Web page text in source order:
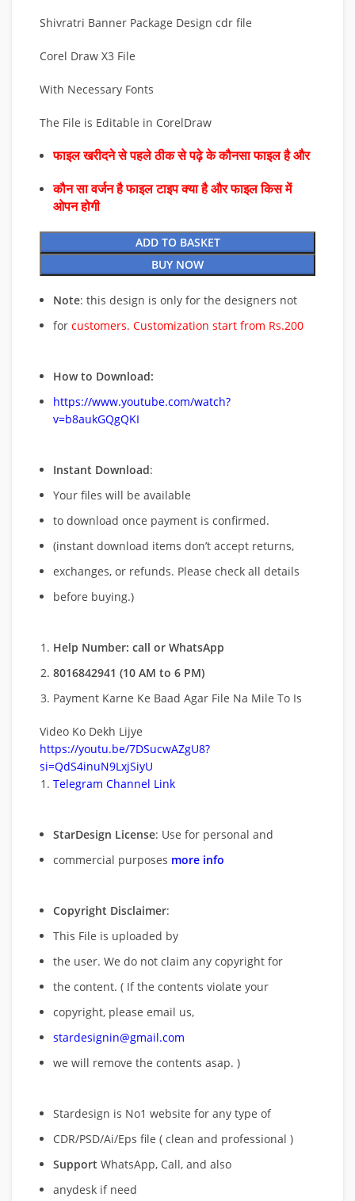
Shivratri Banner Package Design cdr file
Corel Draw X3 File
With Necessary Fonts
The File is Editable in CorelDraw
फाइल खरीदने से पहले ठीक से पढ़े के कौनसा फाइल है और
कौन सा वर्जन है फाइल टाइप क्या है और फाइल किस में
ओपन होगी
ADD TO BASKET
BUY NOW
Note: this design is only for the designers not
for customers. Customization start from Rs.200
How to Download:
https://www.youtube.com/watch?
v=b8aukGQgQKI
Instant Download:
Your files will be available
to download once payment is confirmed.
(instant download items don’t accept returns,
exchanges, or refunds. Please check all details
before buying.)
Help Number: call or WhatsApp
8016842941 (10 AM to 6 PM)
Payment Karne Ke Baad Agar File Na Mile To Is
Video Ko Dekh Lijye
https://youtu.be/7DSucwAZgU8?
si=QdS4inuN9LxjSiyU
Telegram Channel Link
StarDesign License: Use for personal and
commercial purposes more info
Copyright Disclaimer:
This File is uploaded by
the user. We do not claim any copyright for
the content. ( If the contents violate your
copyright, please email us,
stardesignin@gmail.com
we will remove the contents asap. )
Stardesign is No1 website for any type of
CDR/PSD/Ai/Eps file ( clean and professional )
Support WhatsApp, Call, and also
anydesk if need